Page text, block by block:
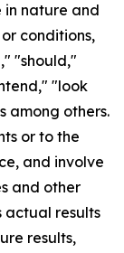
nature and
conditions,
"should,"
"look
among others.
or to the
and involve
and other
actual results
results,